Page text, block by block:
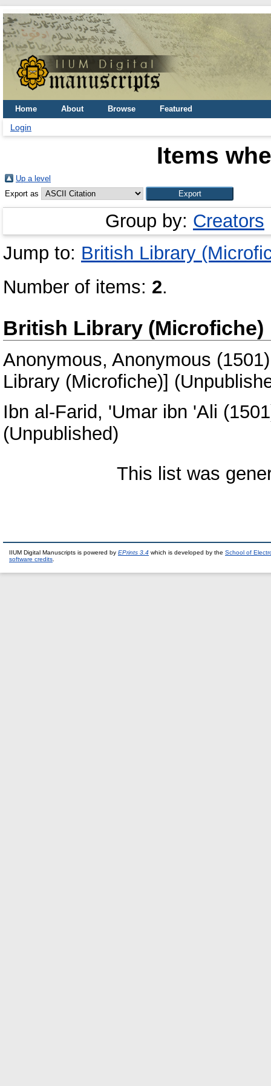
Home About Browse Featured
Login
Items
Up a level
Export as
Group by: Creators
Jump to: British Library
Number of items: 2.
British Library (Microfiche)
Anonymous, Anonymous
Library (Microfiche)]
Ibn al-Farid, 'Umar ibn 'Ali
(Unpublished)
This list was
IIUM Digital Manuscripts is powered by EPrints 3.4 which is developed by the School of
software credits